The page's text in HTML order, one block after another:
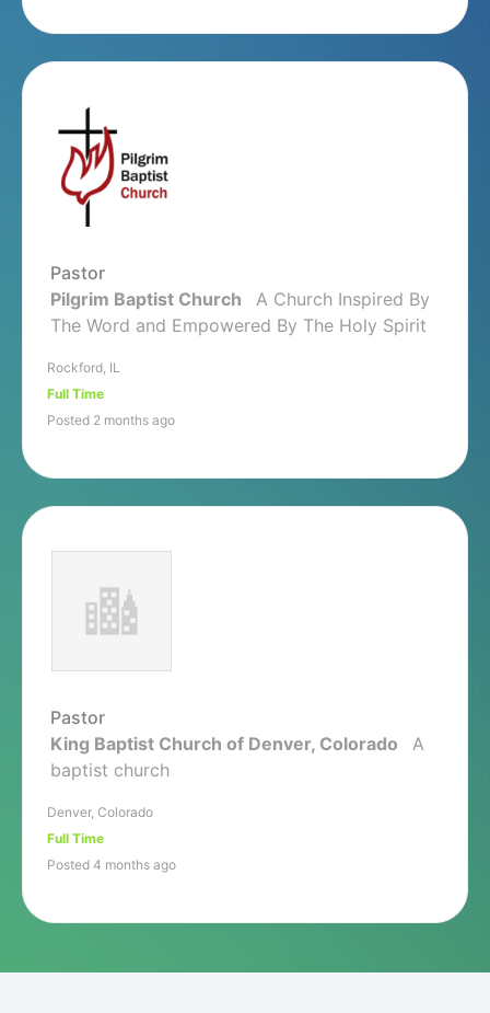
Pastor
Pilgrim Baptist Church
A Church Inspired By
The Word and Empowered By The Holy Spirit
Rockford, IL
Full Time
Posted 2 months ago
Pastor
King Baptist Church of Denver, Colorado
A
baptist church
Denver, Colorado
Full Time
Posted 4 months ago